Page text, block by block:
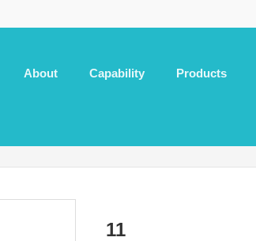
About Capability Products
11